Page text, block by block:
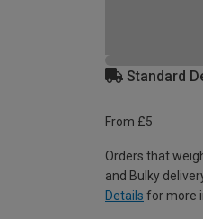
Standard
From £5
Orders that
and Bulky
Details for more